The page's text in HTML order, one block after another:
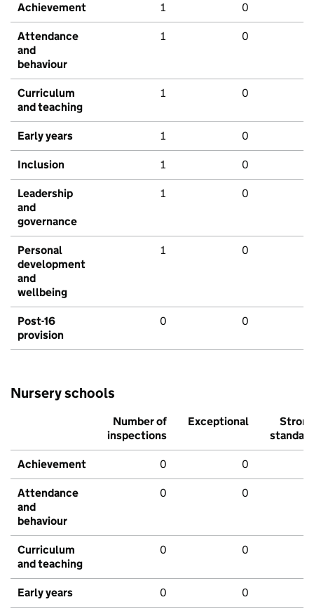
Achievement 1 0
Attendance
and
behaviour
1 0
Curriculum
and teaching
1 0
Early years 1 0
Inclusion 1 0
Leadership
and
governance
1 0
Personal
development
and
wellbeing
1 0
Post-16
provision
0 0
Nursery schools
Number of
inspections
Exceptional
Strong
standard
Achievement 0 0
Attendance
and
behaviour
0 0
Curriculum
and teaching
0 0
Early years 0 0